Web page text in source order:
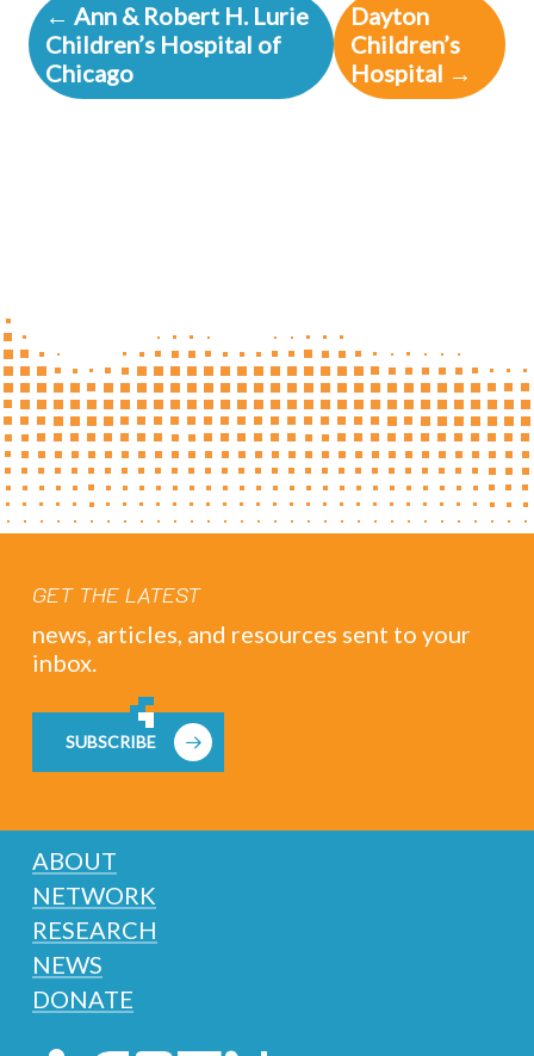
← Ann & Robert H. Lurie
Children’s Hospital of
Chicago
Dayton
Children’s
Hospital →
GET THE LATEST
news, articles, and resources sent to your
inbox.
SUBSCRIBE
ABOUT
NETWORK
RESEARCH
NEWS
DONATE